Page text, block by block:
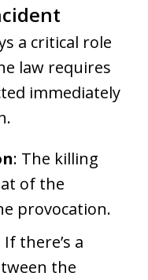
a critical role
law requires
immediately
: The killing
of the
provocation.
If there’s a
the